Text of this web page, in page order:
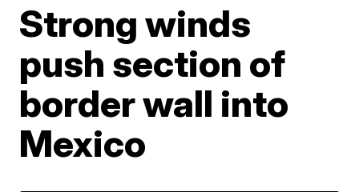
Strong winds
push section of
border wall into
Mexico